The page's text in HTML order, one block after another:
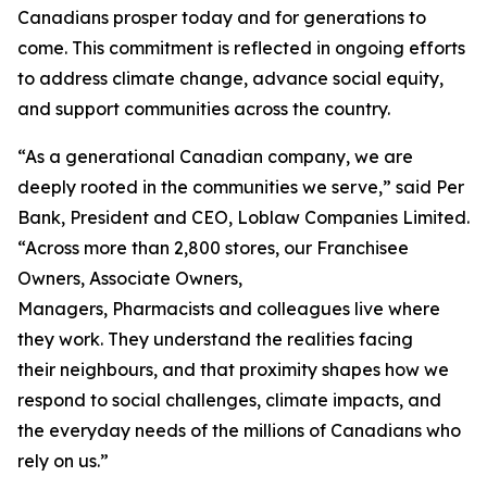
Canadians prosper today and for generations to
come. This commitment is reflected in ongoing efforts
to address climate change, advance social equity,
and support communities across the country.
“As a generational Canadian company, we are
deeply rooted in the communities we serve,” said Per
Bank, President and CEO, Loblaw Companies Limited.
“Across more than 2,800 stores, our Franchisee
Owners, Associate Owners,
Managers, Pharmacists and colleagues live where
they work. They understand the realities facing
their neighbours, and that proximity shapes how we
respond to social challenges, climate impacts, and
the everyday needs of the millions of Canadians who
rely on us.”